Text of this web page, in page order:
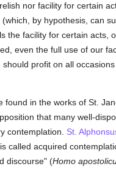
nor facility for certain
by hypothesis, can
the facility for certain acts,
even the full use of our
profit on all
found in the works of St.
that many well-
contemplation. St.
called acquired
discourse" (Homo